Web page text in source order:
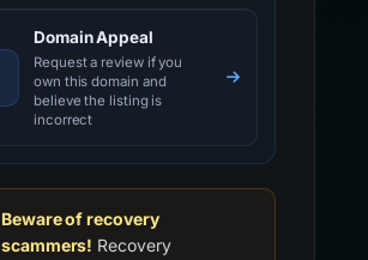
Domain Appeal
Request a review if you
own this domain and
believe the listing is
incorrect
Beware of recovery
scammers! Recovery